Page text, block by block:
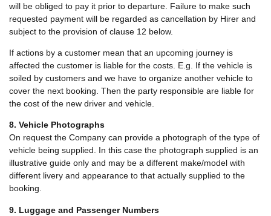
will be obliged to pay it prior to departure. Failure to make such
requested payment will be regarded as cancellation by Hirer and
subject to the provision of clause 12 below.
If actions by a customer mean that an upcoming journey is
affected the customer is liable for the costs. E.g. If the vehicle is
soiled by customers and we have to organize another vehicle to
cover the next booking. Then the party responsible are liable for
the cost of the new driver and vehicle.
8. Vehicle Photographs
On request the Company can provide a photograph of the type of
vehicle being supplied. In this case the photograph supplied is an
illustrative guide only and may be a different make/model with
different livery and appearance to that actually supplied to the
booking.
9. Luggage and Passenger Numbers